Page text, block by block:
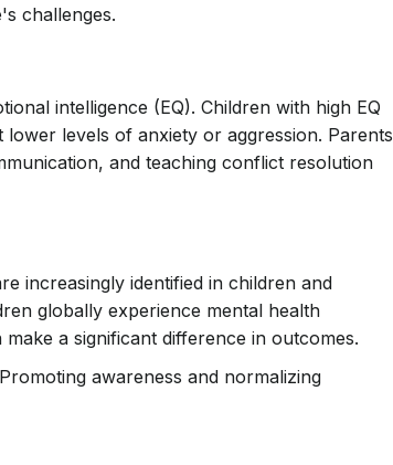
challenges.
intelligence (EQ). Children with high EQ
levels of anxiety or aggression. Parents
and teaching conflict resolution
increasingly identified in children and
globally experience mental health
a significant difference in outcomes.
awareness and normalizing